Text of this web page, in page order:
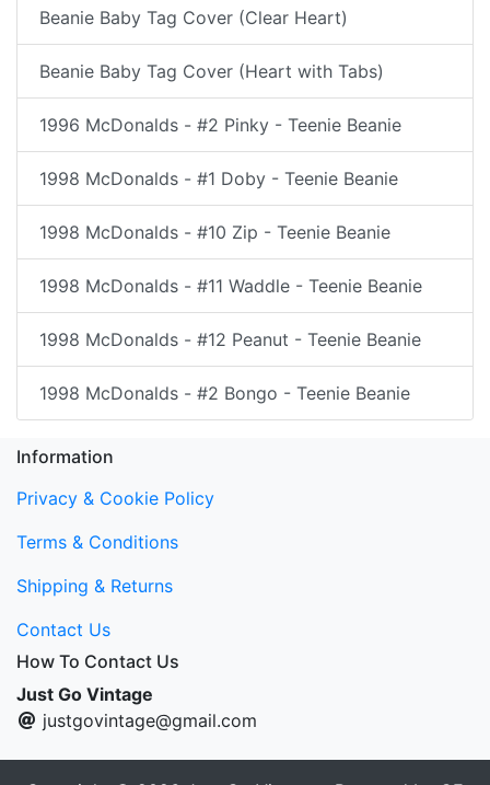
Beanie Baby Tag Cover (Clear Heart)
Beanie Baby Tag Cover (Heart with Tabs)
1996 McDonalds - #2 Pinky - Teenie Beanie
1998 McDonalds - #1 Doby - Teenie Beanie
1998 McDonalds - #10 Zip - Teenie Beanie
1998 McDonalds - #11 Waddle - Teenie Beanie
1998 McDonalds - #12 Peanut - Teenie Beanie
1998 McDonalds - #2 Bongo - Teenie Beanie
Information
Privacy & Cookie Policy
Terms & Conditions
Shipping & Returns
Contact Us
How To Contact Us
Just Go Vintage
justgovintage@gmail.com